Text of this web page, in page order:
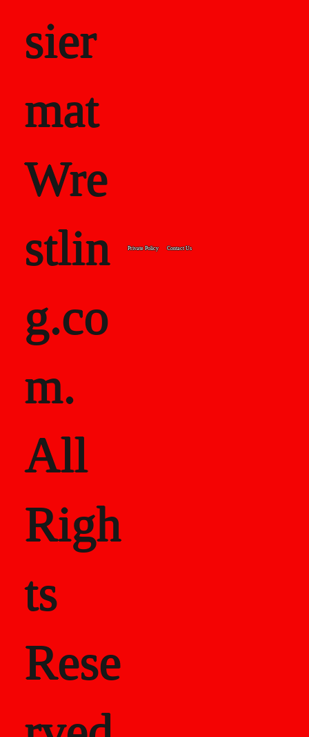
sier
mat
Wre
stlin
g.co
m.
All
Righ
ts
Rese
Private Policy Contact Us